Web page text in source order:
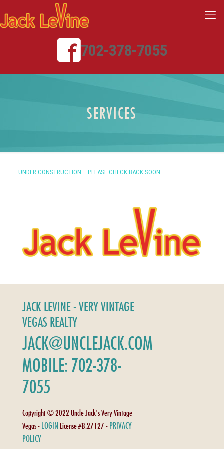
702-378-7055
SERVICES
UNDER CONSTRUCTION – PLEASE CHECK BACK SOON
JACK LEVINE - VERY VINTAGE
VEGAS REALTY
JACK@UNCLEJACK.COM
MOBILE: 702-378-
7055
Copyright © 2022 Uncle Jack's Very Vintage
Vegas - LOGIN License #B.27127 - PRIVACY
POLICY